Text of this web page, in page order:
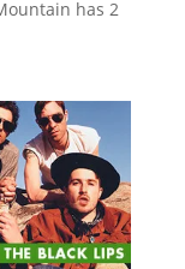
has 2